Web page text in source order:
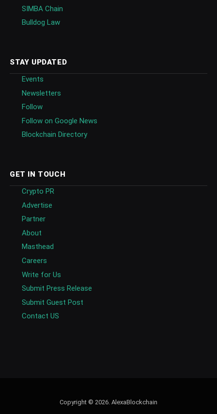
SIMBA Chain
Bulldog Law
STAY UPDATED
Events
Newsletters
Follow
Follow on Google News
Blockchain Directory
GET IN TOUCH
Crypto PR
Advertise
Partner
About
Masthead
Careers
Write for Us
Submit Press Release
Submit Guest Post
Contact US
Copyright © 2026. AlexaBlockchain